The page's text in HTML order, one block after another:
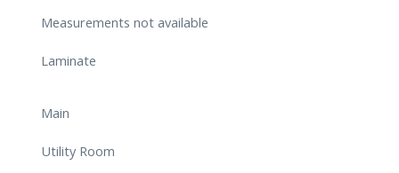
Measurements not available
Laminate
Main
Utility Room